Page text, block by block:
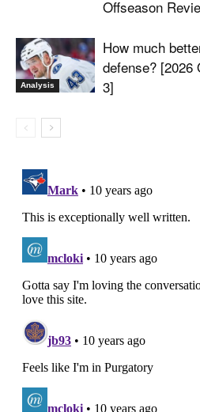
Offseason
Analysis
How much
defense? [2026
3]